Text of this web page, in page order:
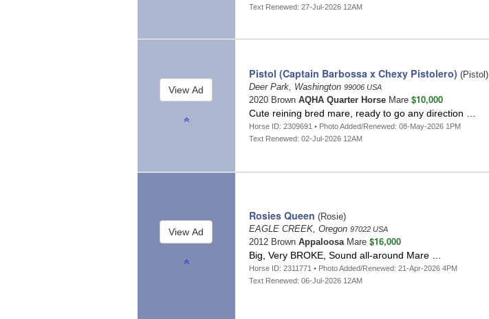
Text Renewed: 27-Jul-2026 12AM
Pistol (Captain Barbossa x Chexy Pistolero) (Pistol)
Deer Park, Washington 99006 USA
2020 Brown AQHA Quarter HorseMare $10,000
Cute reining bred mare, ready to go any direction …
Horse ID: 2309691 • Photo Added/Renewed: 08-May-2026 1PM
Text Renewed: 02-Jul-2026 12AM
Rosies Queen (Rosie)
EAGLE CREEK, Oregon 97022 USA
2012 Brown AppaloosaMare $16,000
Big, Very BROKE, Sound all-around Mare …
Horse ID: 2311771 • Photo Added/Renewed: 21-Apr-2026 4PM
Text Renewed: 06-Jul-2026 12AM